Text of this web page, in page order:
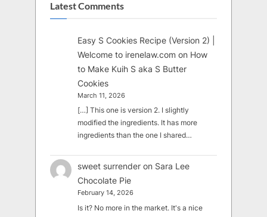
Latest Comments
Easy S Cookies Recipe (Version 2) |
Welcome to irenelaw.com on How
to Make Kuih S aka S Butter
Cookies
March 11, 2026
[…] This one is version 2. I slightly
modified the ingredients. It has more
ingredients than the one I shared…
sweet surrender on Sara Lee
Chocolate Pie
February 14, 2026
Is it? No more in the market. It's a nice